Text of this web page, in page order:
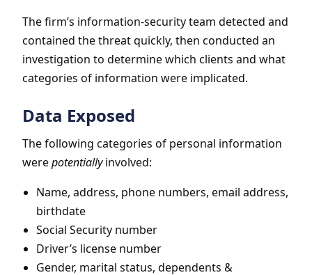
The firm’s information-security team detected and
contained the threat quickly, then conducted an
investigation to determine which clients and what
categories of information were implicated.
Data Exposed
The following categories of personal information
werepotentiallyinvolved:
Name, address, phone numbers, email address,
birthdate
Social Security number
Driver’s license number
Gender, marital status, dependents &